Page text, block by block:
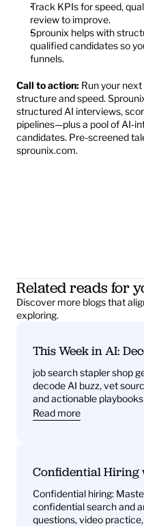
Track KPIs for speed,
review to improve.
Sprounix helps with
qualified candidates so
funnels.
Call to action: Run your
structure and speed.
structured AI interviews,
pipelines—plus a pool of
sprounix.com.
Related reads for
Discover more blogs that
exploring.
This Week in AI:
— What it signals
teams
job search stapler shop
decode AI buzz, vet
and actionable
teams
Read more
Confidential Hiring
Behavioral Drills,
and Instant
Confidential hiring:
confidential search and
questions, video